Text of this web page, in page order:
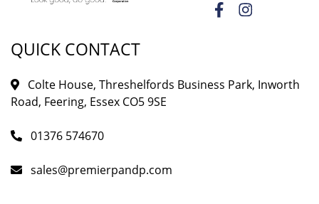
QUICK CONTACT
Colte House, Threshelfords Business Park, Inworth
Road, Feering, Essex CO5 9SE
01376 574670
sales@premierpandp.com